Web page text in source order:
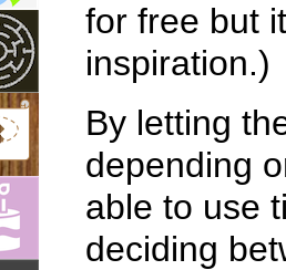
for free but
inspiration.)
By letting
depending
able to use
deciding